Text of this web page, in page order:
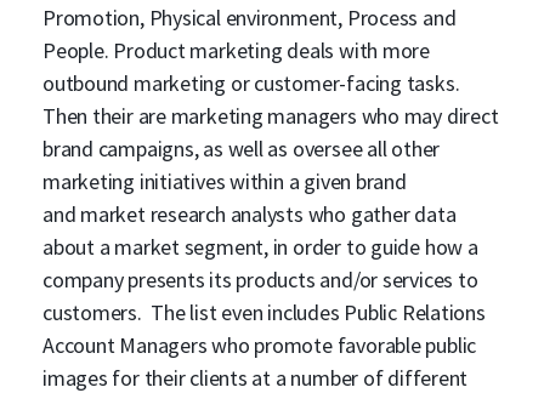
Promotion, Physical environment, Process and
People. Product marketing deals with more
outbound marketing or customer-facing tasks.
Then their are marketing managers who may direct
brand campaigns, as well as oversee all other
marketing initiatives within a given brand
and market research analysts who gather data
about a market segment, in order to guide how a
company presents its products and/or services to
customers. The list even includes Public Relations
Account Managers who promote favorable public
images for their clients at a number of different